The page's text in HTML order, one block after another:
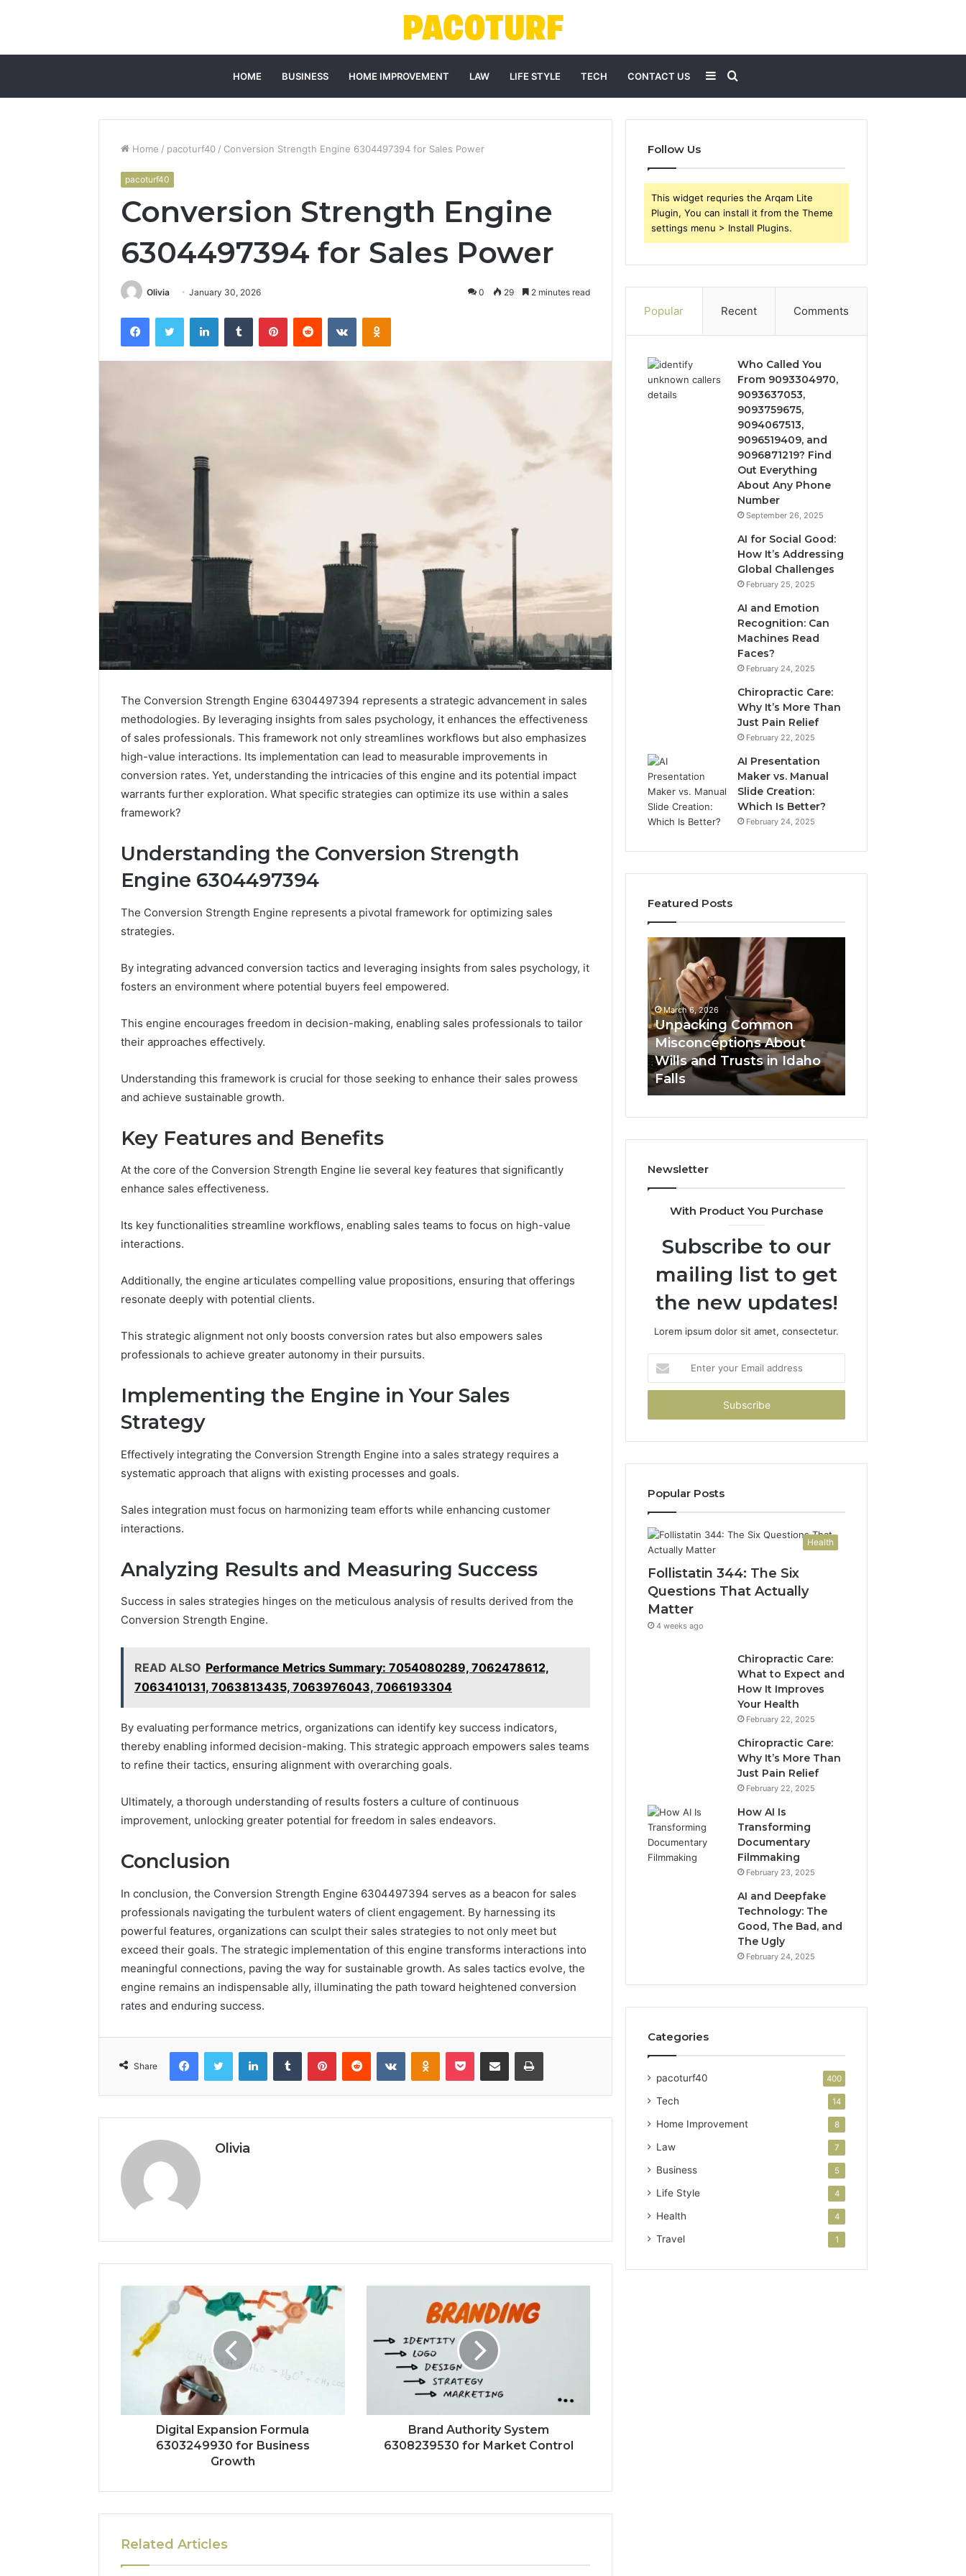
HOME BUSINESS HOME IMPROVEMENT LAW LIFE STYLE TECH CONTACT US Search
for
Sidebar
Home / pacoturf40 / Conversion Strength Engine 6304497394 for Sales Power
pacoturf40
Conversion Strength Engine
6304497394 for Sales Power
Olivia January 30, 2026 0 29 2 minutes read
FacebookTwitter LinkedInTumblr PinterestReddit VKontakteOdnoklassniki
The Conversion Strength Engine 6304497394 represents a strategic advancement in sales
methodologies. By leveraging insights from sales psychology, it enhances the effectiveness
of sales professionals. This framework not only streamlines workflows but also emphasizes
high-value interactions. Its implementation can lead to measurable improvements in
conversion rates. Yet, understanding the intricacies of this engine and its potential impact
warrants further exploration. What specific strategies can optimize its use within a sales
framework?
Understanding the Conversion Strength
Engine 6304497394
The Conversion Strength Engine represents a pivotal framework for optimizing sales
strategies.
By integrating advanced conversion tactics and leveraging insights from sales psychology, it
fosters an environment where potential buyers feel empowered.
This engine encourages freedom in decision-making, enabling sales professionals to tailor
their approaches effectively.
Understanding this framework is crucial for those seeking to enhance their sales prowess
and achieve sustainable growth.
Key Features and Benefits
At the core of the Conversion Strength Engine lie several key features that significantly
enhance sales effectiveness.
Its key functionalities streamline workflows, enabling sales teams to focus on high-value
interactions.
Additionally, the engine articulates compelling value propositions, ensuring that offerings
resonate deeply with potential clients.
This strategic alignment not only boosts conversion rates but also empowers sales
professionals to achieve greater autonomy in their pursuits.
Implementing the Engine in Your Sales
Strategy
Effectively integrating the Conversion Strength Engine into a sales strategy requires a
systematic approach that aligns with existing processes and goals.
Sales integration must focus on harmonizing team efforts while enhancing customer
interactions.
Analyzing Results and Measuring Success
Success in sales strategies hinges on the meticulous analysis of results derived from the
Conversion Strength Engine.
READ ALSO Performance Metrics Summary: 7054080289, 7062478612,
7063410131, 7063813435, 7063976043, 7066193304
By evaluating performance metrics, organizations can identify key success indicators,
thereby enabling informed decision-making. This strategic approach empowers sales teams
to refine their tactics, ensuring alignment with overarching goals.
Ultimately, a thorough understanding of results fosters a culture of continuous
improvement, unlocking greater potential for freedom in sales endeavors.
Conclusion
In conclusion, the Conversion Strength Engine 6304497394 serves as a beacon for sales
professionals navigating the turbulent waters of client engagement. By harnessing its
powerful features, organizations can sculpt their sales strategies to not only meet but
exceed their goals. The strategic implementation of this engine transforms interactions into
meaningful connections, paving the way for sustainable growth. As sales tactics evolve, the
engine remains an indispensable ally, illuminating the path toward heightened conversion
rates and enduring success.
Share
FacebookTwitter LinkedInTumblr PinterestReddit VKontakteOdnoklassniki
Pocket Share via Email Print
Olivia
Digital Expansion Formula
6303249930 for Business
Growth
Brand Authority System
6308239530 for Market Control
Related Articles
Follow Us
This widget requries the Arqam Lite
Plugin, You can install it from the Theme
settings menu > Install Plugins.
Popular Recent Comments
Who Called You
From 9093304970,
9093637053,
9093759675,
9094067513,
9096519409, and
9096871219? Find
Out Everything
About Any Phone
Number
September 26, 2025
AI for Social Good:
How It’s Addressing
Global Challenges
February 25, 2025
AI and Emotion
Recognition: Can
Machines Read
Faces?
February 24, 2025
Chiropractic Care:
Why It’s More Than
Just Pain Relief
February 22, 2025
AI Presentation
Maker vs. Manual
Slide Creation:
Which Is Better?
February 24, 2025
Featured Posts
634660924
Revenue
March 6, 2026
Optimal Builder
Expansion
The
That
4 weeks ago
Matter
Unpacking
Common
Misconceptions
About
Wills
and
Trusts
Idaho
Falls
March 6, 2026
Unpacking Common
Misconceptions About
Wills and Trusts in Idaho
Falls
Newsletter
With Product You Purchase
Subscribe to our
mailing list to get
the new updates!
Lorem ipsum dolor sit amet, consectetur.
your
Email
Popular Posts
Health
Follistatin 344: The Six
Questions That Actually
Matter
4 weeks ago
Chiropractic Care:
What to Expect and
How It Improves
Your Health
February 22, 2025
Chiropractic Care:
Why It’s More Than
Just Pain Relief
February 22, 2025
How AI Is
Transforming
Documentary
Filmmaking
February 23, 2025
AI and Deepfake
Technology: The
Good, The Bad, and
The Ugly
February 24, 2025
Categories
pacoturf40 400
Tech 14
Home Improvement 8
Law 7
Business 5
Life Style 4
Health 4
Travel 1